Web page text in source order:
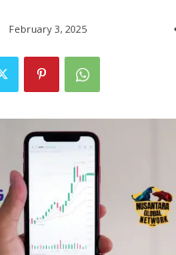
February 3, 2025